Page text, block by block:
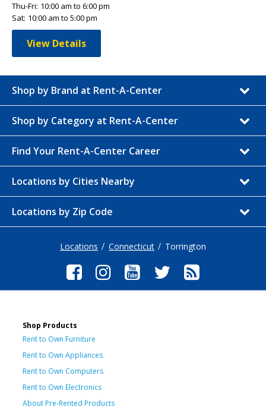
Thu-Fri: 10:00 am to 6:00 pm
Sat: 10:00 am to 5:00 pm
View Details
Shop by Brand at Rent-A-Center
Shop by Category at Rent-A-Center
Find Your Rent-A-Center Career
Locations by Cities Nearby
Locations by Zip Code
Locations Connecticut Torrington
Shop Products
Rent to Own Furniture
Rent to Own Appliances
Rent to Own Computers
Rent to Own Electronics
About Pre-Rented Products